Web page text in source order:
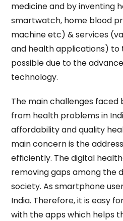
medicine and by inventing
smartwatch, home blood
machine etc) & services
and health applications) to
possible due to the
technology.
The main challenges faced
from health problems in
affordability and quality
main concern is the
efficiently. The digital
removing gaps among the
society. As smartphone
India. Therefore, it is easy
with the apps which helps